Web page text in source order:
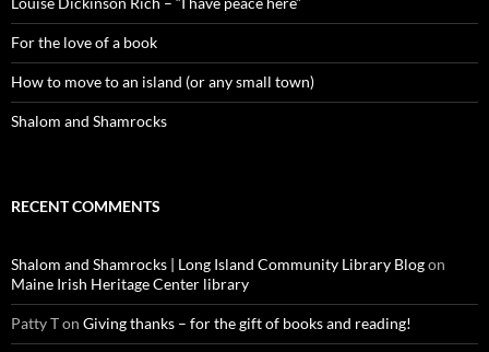
For the love of a book
How to move to an island (or any small town)
Shalom and Shamrocks
RECENT COMMENTS
Shalom and Shamrocks | Long Island Community Library Blogon
Maine Irish Heritage Center library
Patty Ton Giving thanks – for the gift of books and reading!